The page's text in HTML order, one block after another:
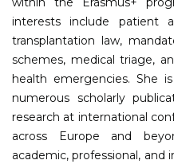
interests include patient
transplantation law,
schemes, medical triage,
health emergencies. She
numerous scholarly
research at international
across Europe and
academic, professional,